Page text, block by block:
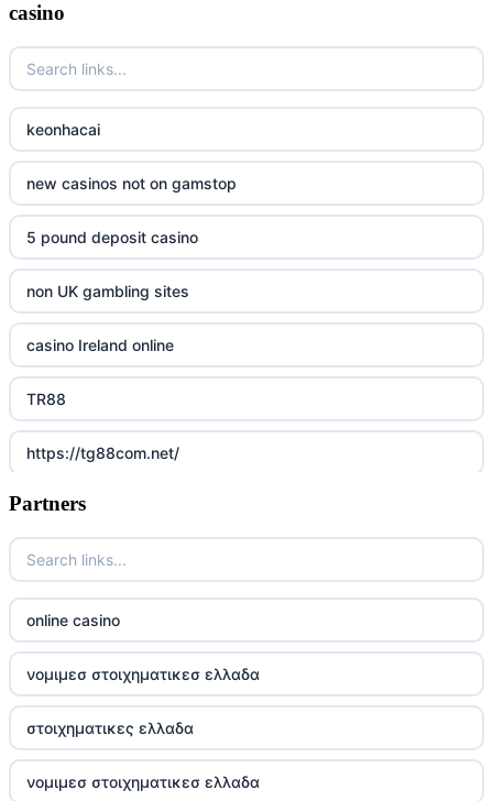
casino
keonhacai
new casinos not on gamstop
5 pound deposit casino
non UK gambling sites
casino Ireland online
TR88
https://tg88com.net/
Go8
https://nk88top.com/
TG88
trang chủ 32win
789win 9
UU88
Partners
online casino
νομιμεσ στοιχηματικεσ ελλαδα
στοιχηματικες ελλαδα
νομιμεσ στοιχηματικεσ ελλαδα